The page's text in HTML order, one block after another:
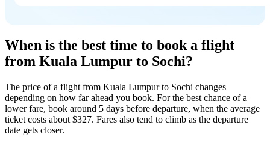
When is the best time to book a flight
from Kuala Lumpur to Sochi?
The price of a flight from Kuala Lumpur to Sochi changes
depending on how far ahead you book. For the best chance of a
lower fare, book around 5 days before departure, when the average
ticket costs about $327. Fares also tend to climb as the departure
date gets closer.